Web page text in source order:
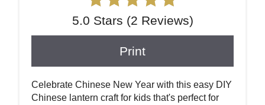
5.0 Stars (2 Reviews)
Print
Celebrate Chinese New Year with this easy DIY
Chinese lantern craft for kids that's perfect for